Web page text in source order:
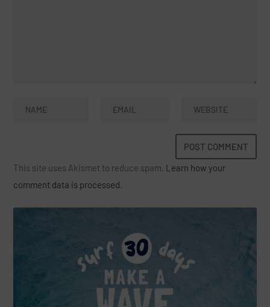
This site uses Akismet to reduce spam. Learn how your
comment data is processed.